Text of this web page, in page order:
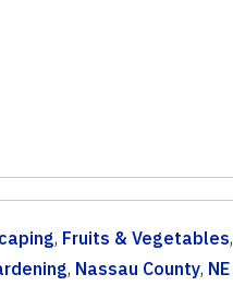
, Fruits & Vegetables,
, Nassau County,